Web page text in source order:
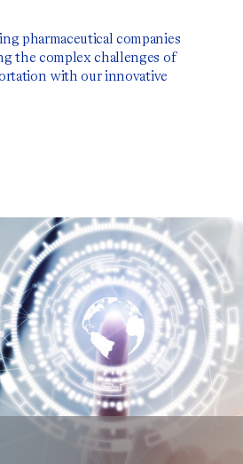
pharmaceutical companies
the complex challenges of
with our innovative